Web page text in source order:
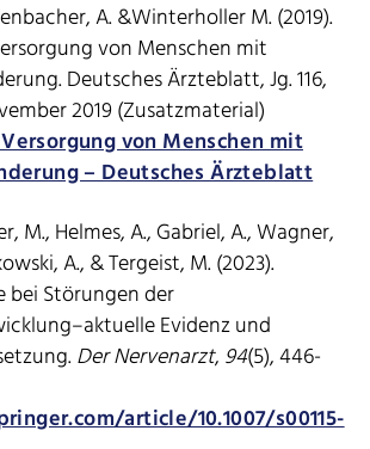
A. &Winterholler M. (2019).
von Menschen mit
Deutsches Ärzteblatt, Jg. 116,
2019 (Zusatzmaterial)
von Menschen mit
– Deutsches Ärzteblatt
M., Helmes, A., Gabriel, A., Wagner,
A., & Tergeist, M. (2023).
bei Störungen der
Evidenz und
Der Nervenarzt, 94(5), 446-
article/10.1007/s00115-